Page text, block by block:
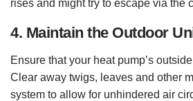
rises and might try to escape via the
4. Maintain the Outdoor
Ensure that your heat pump’s
Clear away twigs, leaves and other
system to allow for unhindered air